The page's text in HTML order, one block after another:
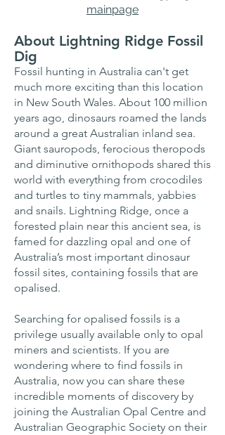
mainpage
About Lightning Ridge Fossil
Dig
Fossil hunting in Australia can't get
much more exciting than this location
in New South Wales. About 100 million
years ago, dinosaurs roamed the lands
around a great Australian inland sea.
Giant sauropods, ferocious theropods
and diminutive ornithopods shared this
world with everything from crocodiles
and turtles to tiny mammals, yabbies
and snails. Lightning Ridge, once a
forested plain near this ancient sea, is
famed for dazzling opal and one of
Australia’s most important dinosaur
fossil sites, containing fossils that are
opalised.
Searching for opalised fossils is a
privilege usually available only to opal
miners and scientists. If you are
wondering where to find fossils in
Australia, now you can share these
incredible moments of discovery by
joining the Australian Opal Centre and
Australian Geographic Society on their